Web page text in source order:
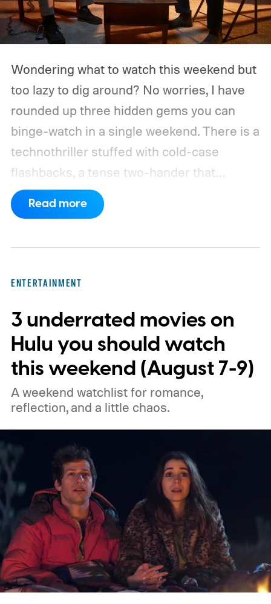
Wondering what to watch this weekend but
too lazy to dig around? No worries, I have
rounded up three hidden gems you can
binge-watch in a single weekend. There is a
technothriller stuffed with cold-case
flashbacks, a tense two-hander that
unfolds almost entirely inside a basement,
carried by sharp dialogue, and a divorce
performances.We also have guides to the
best new movies to stream, the best
movies on Netflix, the best movies on Hulu,
the best free movies, and the best movies
on Amazon Prime Video.
Read more
ENTERTAINMENT
3 underrated movies on
Hulu you should watch
this weekend (August 7-9)
A weekend watchlist for romance,
reflection, and a little chaos.